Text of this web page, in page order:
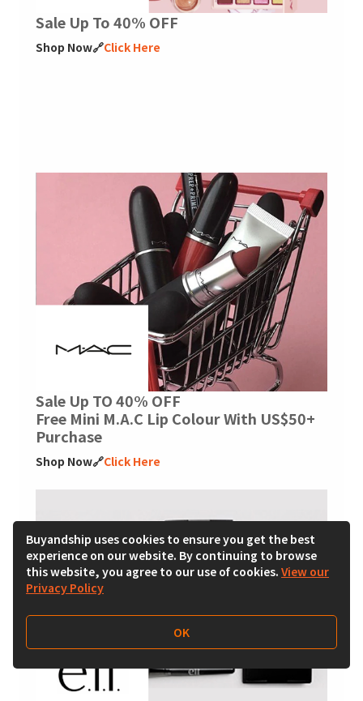
Sale Up To 40% OFF
Shop Now🔗Click Here
Sale Up TO 40% OFF
Free Mini M.A.C Lip Colour With US$50+
Purchase
Shop Now🔗Click Here
Buyandship uses cookies to ensure you get the best
experience on our website. By continuing to browse
this website, you agree to our use of cookies. View our
Privacy Policy
OK